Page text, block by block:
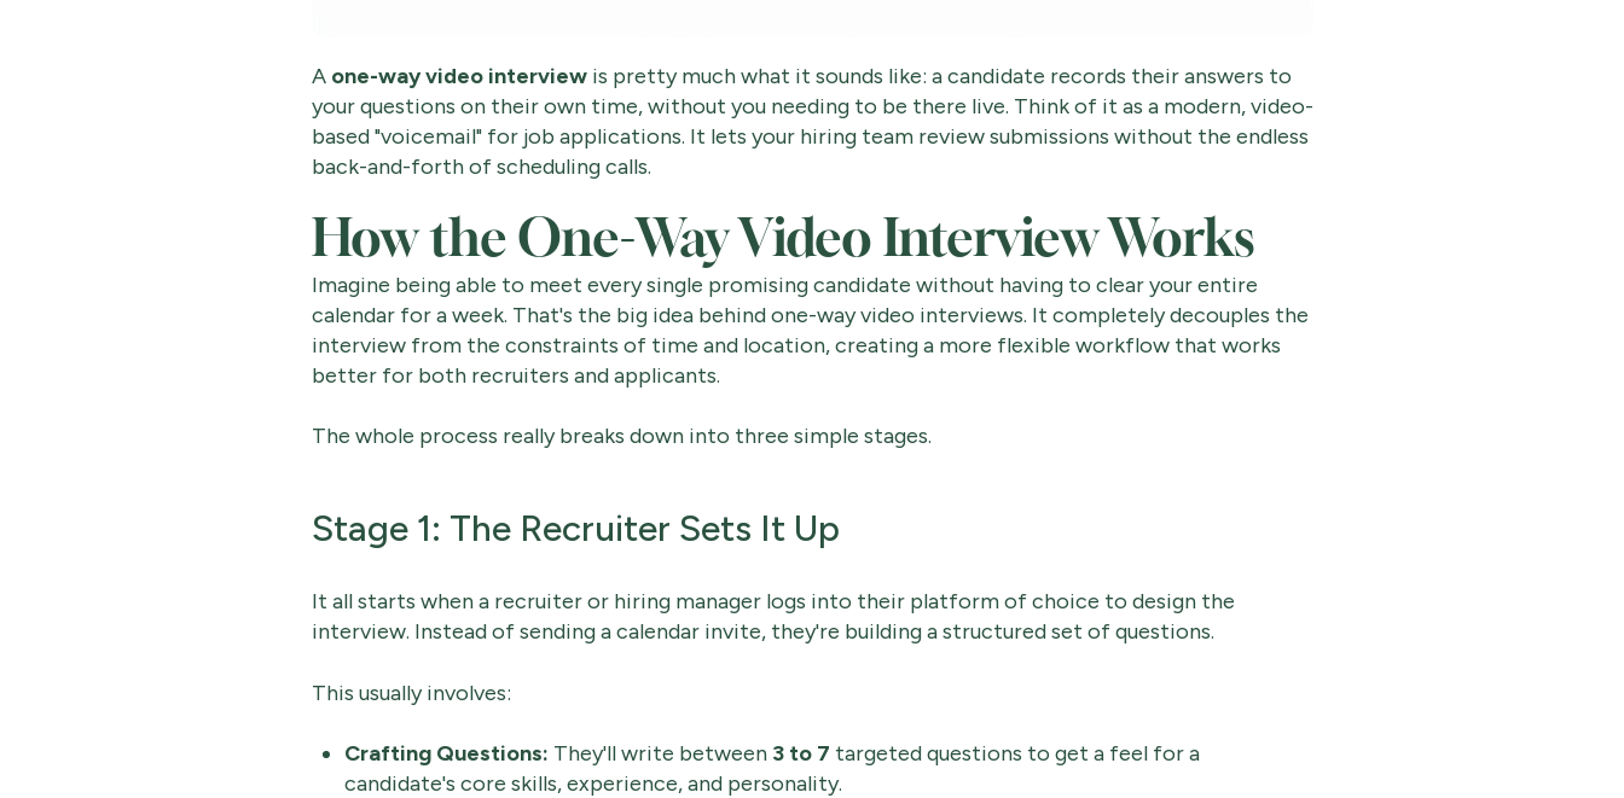
A one-way video interviewis pretty much what it sounds like: a candidate records their answers to
your questions on their own time, without you needing to be there live. Think of it as a modern, video-
based "voicemail" for job applications. It lets your hiring team review submissions without the endless
back-and-forth of scheduling calls.
How the One-Way Video Interview Works
Imagine being able to meet every single promising candidate without having to clear your entire
calendar for a week. That's the big idea behind one-way video interviews. It completely decouples the
interview from the constraints of time and location, creating a more flexible workflow that works
better for both recruiters and applicants.
The whole process really breaks down into three simple stages.
Stage 1: The Recruiter Sets It Up
It all starts when a recruiter or hiring manager logs into their platform of choice to design the
interview. Instead of sending a calendar invite, they're building a structured set of questions.
This usually involves:
Crafting Questions: They'll write between 3 to 7 targeted questions to get a feel for a
candidate's core skills, experience, and personality.